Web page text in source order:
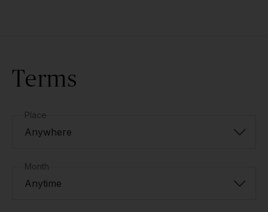
Terms
Place
Anywhere
Month
Anytime